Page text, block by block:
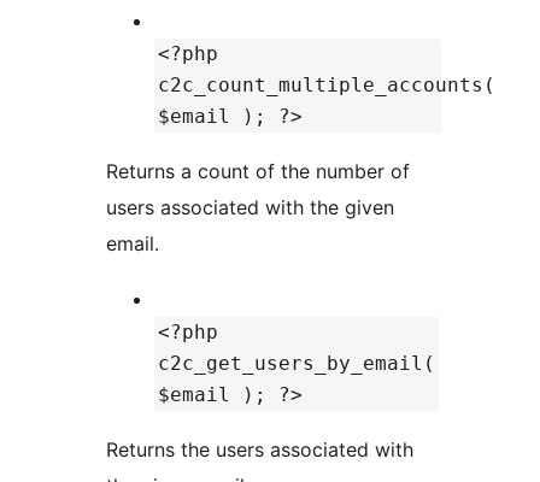
<?php
c2c_count_multiple_accounts(
$email ); ?>
Returns a count of the number of
users associated with the given
email.
<?php
c2c_get_users_by_email(
$email ); ?>
Returns the users associated with